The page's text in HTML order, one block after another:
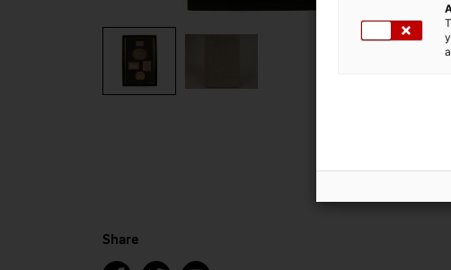
Share